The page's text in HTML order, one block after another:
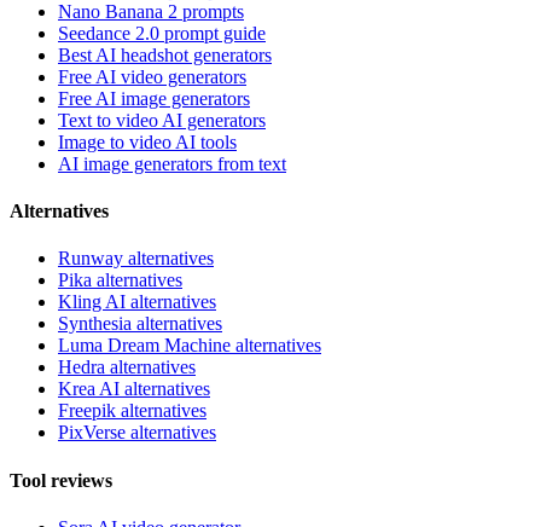
Nano Banana 2 prompts
Seedance 2.0 prompt guide
Best AI headshot generators
Free AI video generators
Free AI image generators
Text to video AI generators
Image to video AI tools
AI image generators from text
Alternatives
Runway alternatives
Pika alternatives
Kling AI alternatives
Synthesia alternatives
Luma Dream Machine alternatives
Hedra alternatives
Krea AI alternatives
Freepik alternatives
PixVerse alternatives
Tool reviews